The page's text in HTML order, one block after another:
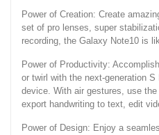
Power of Creation: Create
set of pro lenses, super
recording, the Galaxy Note10 is
Power of Productivity:
or twirl with the next-generation
device. With air gestures, use
export handwriting to text, edit
Power of Design: Enjoy a